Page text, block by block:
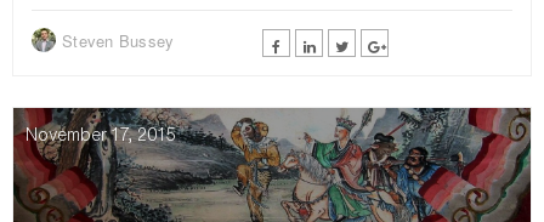
Steven Bussey
November 17, 2015